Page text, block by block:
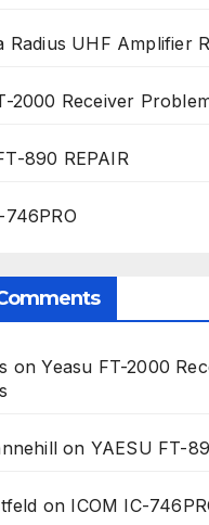
Radius UHF Amplifier
2000 Receiver
890 REPAIR
746PRO
onYeasu FT-2000
on YAESU FT-
on ICOM IC-